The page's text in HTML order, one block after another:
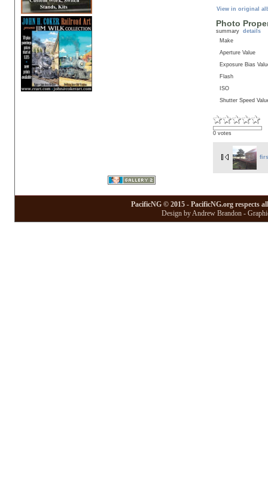
View in original
Photo
summary details
Make
Aperture Value
Exposure Bias
Flash
ISO
Shutter Speed
0 votes
PacificNG © 2015 - PacificNG.org respects
Design by Andrew Brandon -